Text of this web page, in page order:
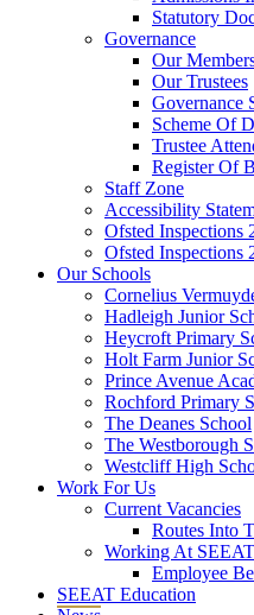
Statutory
Governance
Our
Our Trustees
Governance
Scheme Of
Trustee
Register Of
Staff Zone
Accessibility
Ofsted Inspections
Ofsted Inspections
Our Schools
Cornelius
Hadleigh Junior
Heycroft Primary
Holt Farm Junior
Prince Avenue
Rochford Primary
The Deanes School
The Westborough
Westcliff High
Work For Us
Current Vacancies
Routes Into
Working At SEEAT
Employee
SEEAT Education